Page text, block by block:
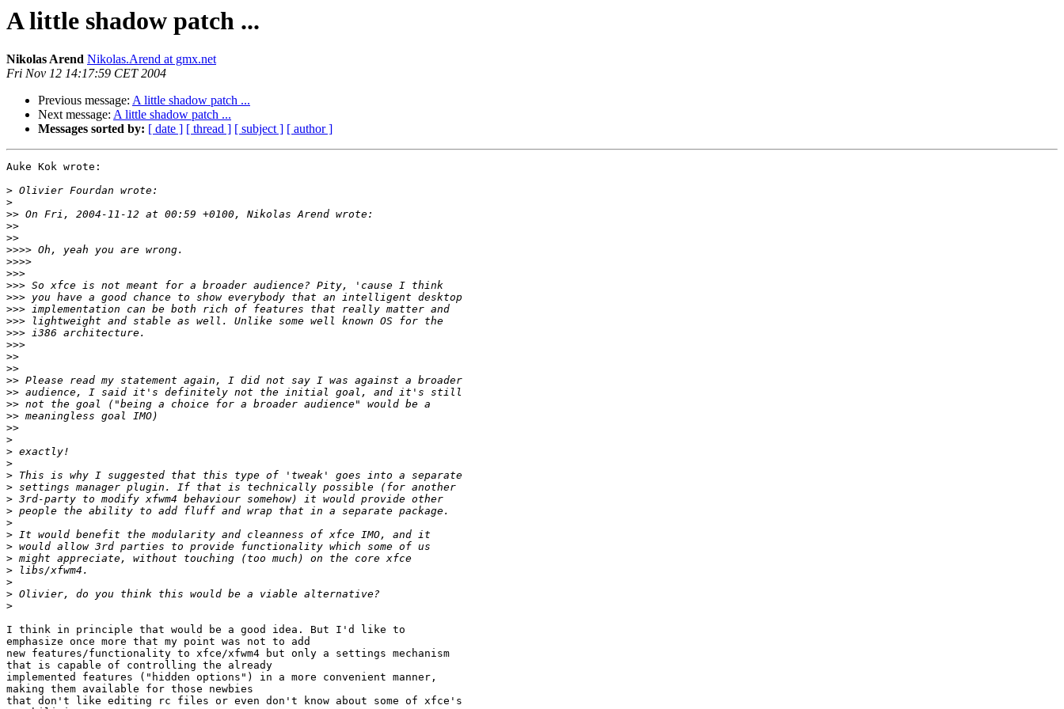
A little shadow patch ...
Nikolas Arend Nikolas.Arend at gmx.net
Fri Nov 12 14:17:59 CET 2004
Previous message: A little shadow patch ...
Next message: A little shadow patch ...
Messages sorted by: [ date ] [ thread ] [ subject ] [ author ]
Auke Kok wrote:
>
>
>>
>>
>>
>>>>
>>>>
>>>
>>>
>>>
>>>
>>>
>>>
>>>
>>
>>
>>
>>
>>
>>
>>
>
>
>
>
>
>
>
>
>
>
>
>
>
>
>
I think in principle that would be a good idea. But I'd like to
emphasize once more that my point was not to add
new features/functionality to xfce/xfwm4 but only a settings mechanism
that is capable of controlling the already
implemented features ("hidden options") in a more convenient manner,
making them available for those newbies
that don't like editing rc files or even don't know about some of xfce's